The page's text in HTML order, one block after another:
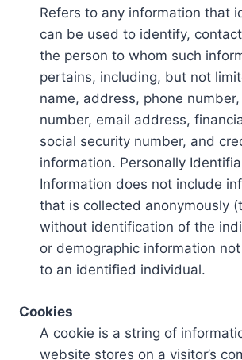
Refers to any information that
can be used to identify,
the person to whom such
pertains, including, but not
name, address, phone
number, email address,
social security number, and
information. Personally
Information does not include
that is collected anonymously
without identification of the
or demographic information
to an identified individual.
Cookies
A cookie is a string of
website stores on a visitor’s